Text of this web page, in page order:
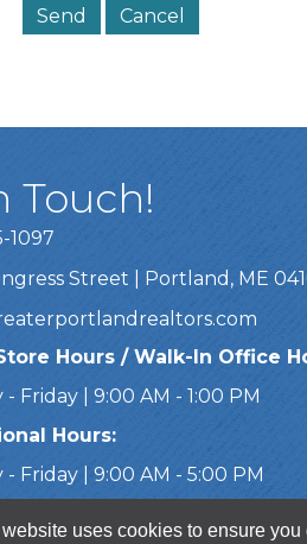
Touch!
1097
Street | Portland, ME
Hours / Walk-In Office
Friday | 9:00 AM - 1:00 PM
Hours:
- Friday | 9:00 AM - 5:00 PM
uses cookies to ensure